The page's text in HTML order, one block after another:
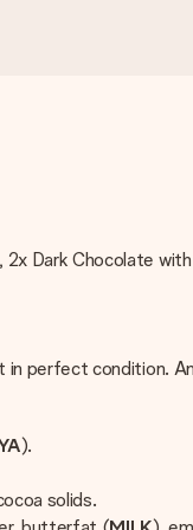
Dark Chocolate
perfect condition.
).
solids.